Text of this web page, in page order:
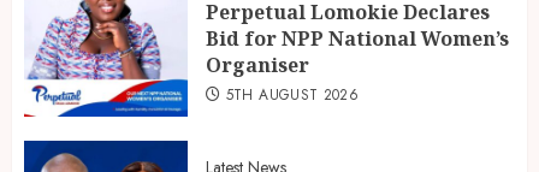
Perpetual Lomokie Declares
Bid for NPP National Women’s
Organiser
5TH AUGUST 2026